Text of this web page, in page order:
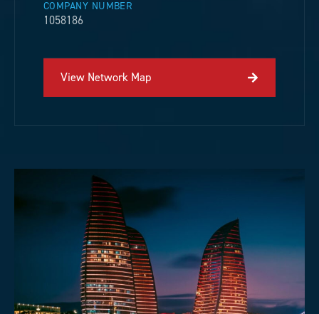
COMPANY NUMBER
1058186
View Network Map